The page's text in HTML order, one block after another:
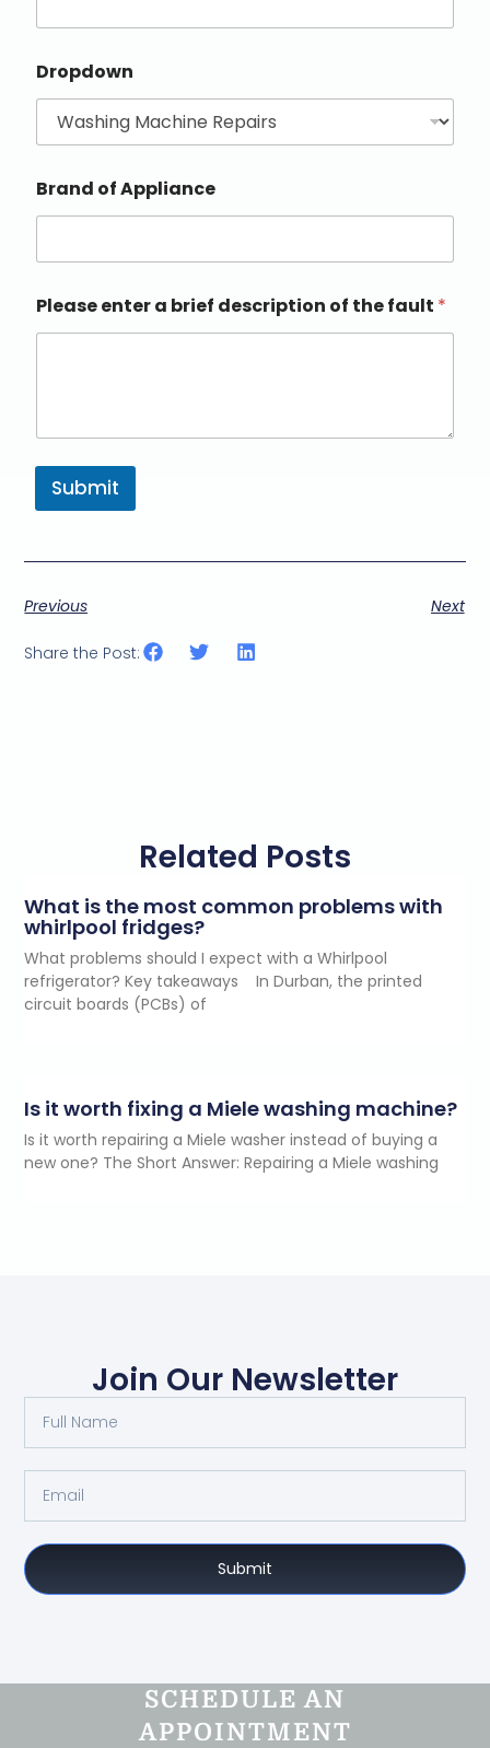
Dropdown
Brand of Appliance
Please enter a brief description of the fault *
Submit
Previous Next
Share the Post:
Related Posts
What is the most common problems with
whirlpool fridges?
What problems should I expect with a Whirlpool
refrigerator? Key takeaways In Durban, the printed
circuit boards (PCBs) of
Is it worth fixing a Miele washing machine?
Is it worth repairing a Miele washer instead of buying a
new one? The Short Answer: Repairing a Miele washing
Join Our Newsletter
Submit
SCHEDULE AN
APPOINTMENT